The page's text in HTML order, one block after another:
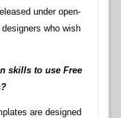
under open-
who wish
skills to use Free
are designed